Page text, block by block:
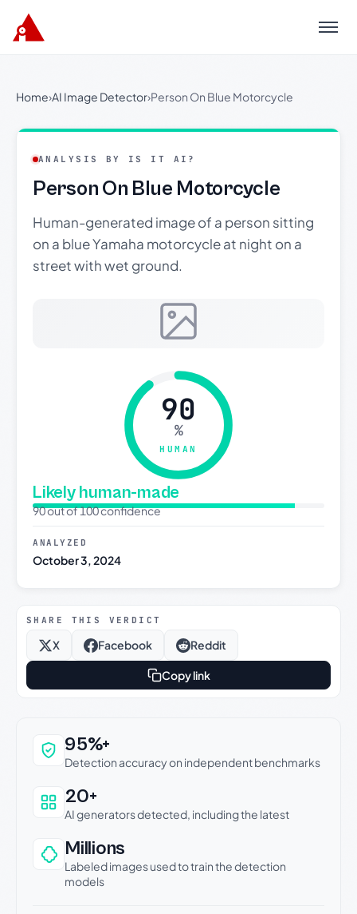
Menu
Home›AI Image Detector›Person On Blue Motorcycle
ANALYSIS BY IS IT AI?
Person On Blue Motorcycle
Human-generated image of a person sitting
on a blue Yamaha motorcycle at night on a
street with wet ground.
90
%
HUMAN
Likely human-made
90 out of 100 confidence
ANALYZED
October 3, 2024
SHARE THIS VERDICT
X Facebook Reddit
Copy link
Why this verdict can be trusted
95%+
Detection accuracy on independent benchmarks
20+
AI generators detected, including the latest
Millions
Labeled images used to train the detection
models